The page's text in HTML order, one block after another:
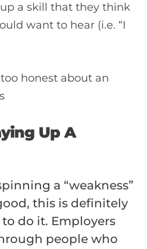
a skill that they think
want to hear (i.e. “I
honest about an
Up A
a “weakness”
this is definitely
do it. Employers
people who